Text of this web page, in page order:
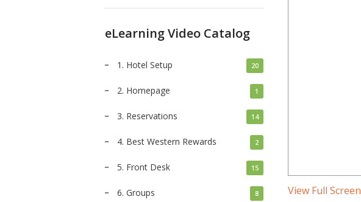
View Full Screen
eLearning Video Catalog
1. Hotel Setup 20
2. Homepage 1
3. Reservations 14
4. Best Western Rewards 2
5. Front Desk 15
6. Groups 8